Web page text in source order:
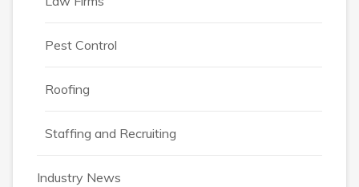
Pest Control
Roofing
Staffing and Recruiting
Industry News